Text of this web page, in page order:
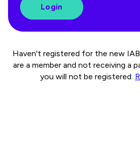
Haven't registered for the new
are a member and not receiving a
you will not be registered.